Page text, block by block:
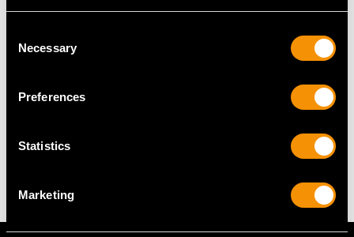
Selection
Necessary
Preferences
Statistics
Marketing
Across pin 2.4cm/0.94"
Height of setting 7.37mm/0.29"